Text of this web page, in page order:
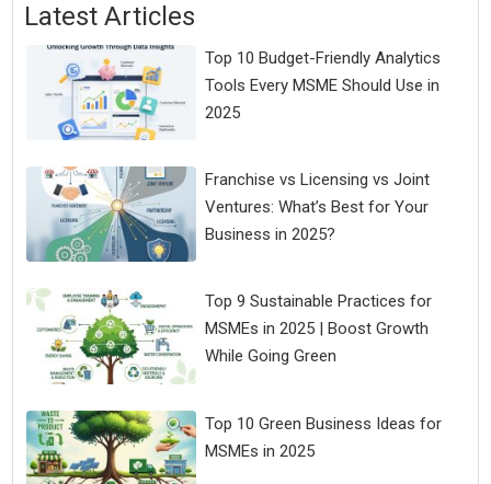
Latest Articles
Top 10 Budget-Friendly Analytics
Tools Every MSME Should Use in
2025
Franchise vs Licensing vs Joint
Ventures: What’s Best for Your
Business in 2025?
Top 9 Sustainable Practices for
MSMEs in 2025 | Boost Growth
While Going Green
Top 10 Green Business Ideas for
MSMEs in 2025